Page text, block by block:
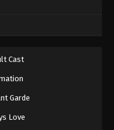
Cast
Garde
Love